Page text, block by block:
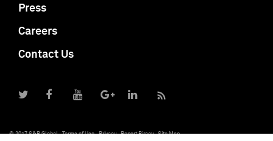
Press
Careers
Contact Us
© 2017 S&P Global Terms of Use Privacy Report Piracy Site Map